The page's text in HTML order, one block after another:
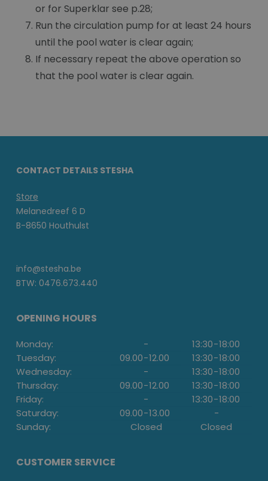
or for Superklar see p.28;
Run the circulation pump for at least 24 hours
until the pool water is clear again;
If necessary repeat the above operation so
that the pool water is clear again.
CONTACT DETAILS STESHA
Store
Melanedreef 6 D
B-8650 Houthulst
info@stesha.be
BTW: 0476.673.440
OPENING HOURS
Monday: - 13:30-18:00
Tuesday:
09.00-12.00 13:30-18:00
Wednesday:
- 13:30-18:00
Thursday:
09.00-12.00 13:30-18:00
Friday:
- 13:30-18:00
Saturday:
09.00-13.00
-
Sunday:
Closed Closed
CUSTOMER SERVICE